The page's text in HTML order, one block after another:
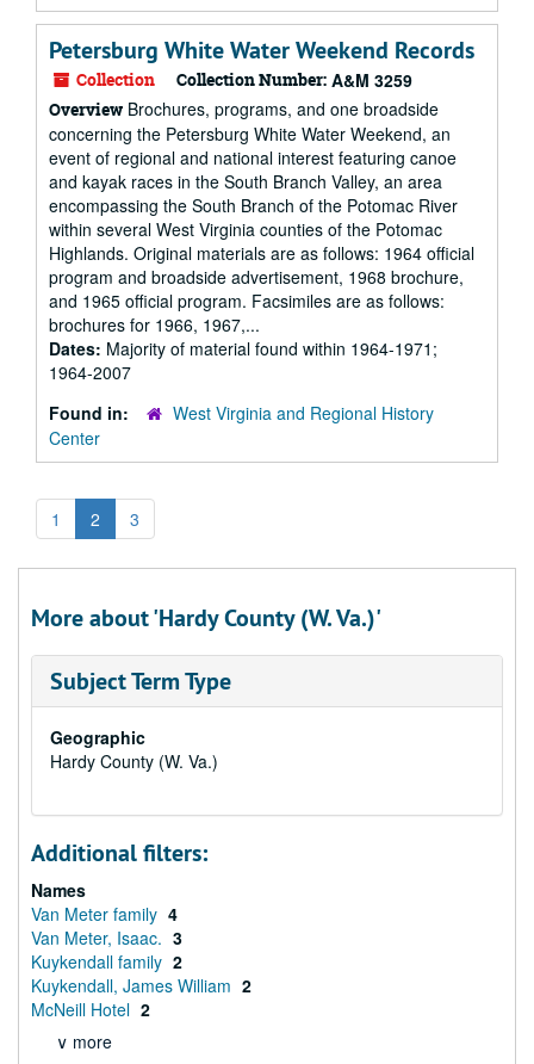
Petersburg White Water Weekend Records
Collection Collection Number: A&M 3259
Overview Brochures, programs, and one broadside
concerning the Petersburg White Water Weekend, an
event of regional and national interest featuring canoe
and kayak races in the South Branch Valley, an area
encompassing the South Branch of the Potomac River
within several West Virginia counties of the Potomac
Highlands. Original materials are as follows: 1964 official
program and broadside advertisement, 1968 brochure,
and 1965 official program. Facsimiles are as follows:
brochures for 1966, 1967,...
Dates: Majority of material found within 1964-1971;
1964-2007
Found in:
West Virginia and Regional History
Center
1 2 3
More about 'Hardy County (W. Va.)'
Subject Term Type
Geographic
Hardy County (W. Va.)
Additional filters:
Names
Van Meter family 4
Van Meter, Isaac. 3
Kuykendall family 2
Kuykendall, James William 2
McNeill Hotel 2
∨ more